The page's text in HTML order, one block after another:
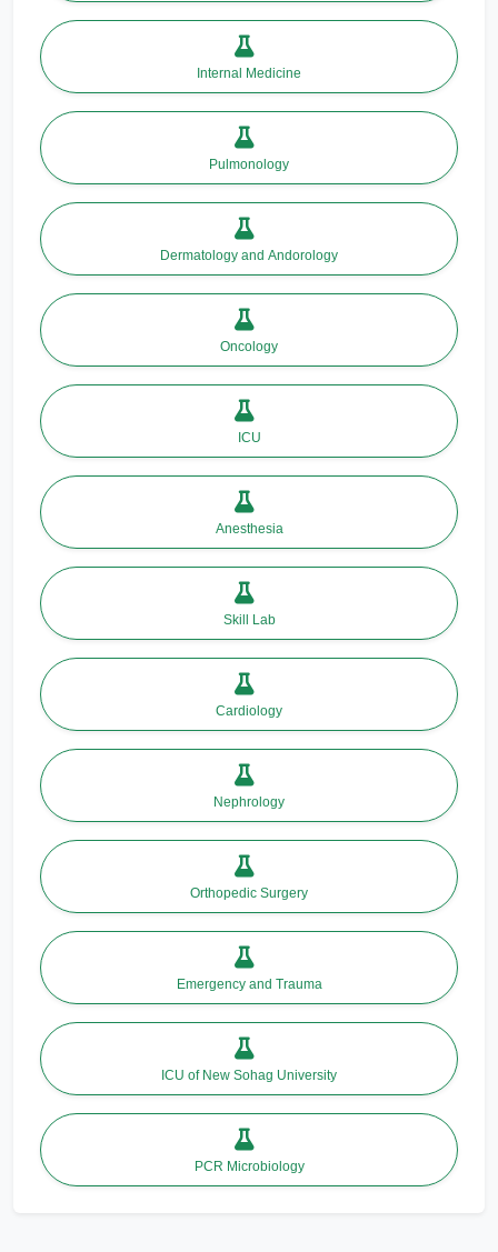
Internal Medicine
Pulmonology
Dermatology and Andorology
Oncology
ICU
Anesthesia
Skill Lab
Cardiology
Nephrology
Orthopedic Surgery
Emergency and Trauma
ICU of New Sohag University
PCR Microbiology